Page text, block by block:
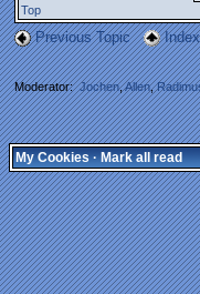
Top
Previous Topic
Moderator:Jochen,Allen,
My Cookies·Mark all read